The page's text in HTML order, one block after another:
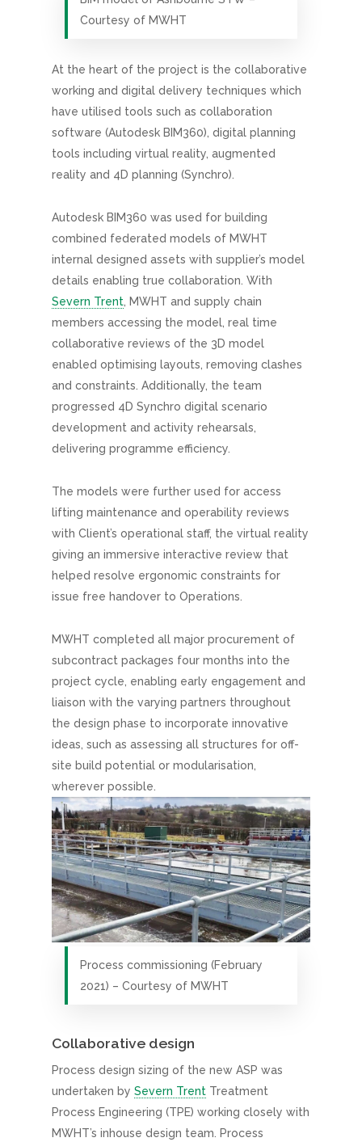
Courtesy of MWHT
At the heart of the project is the collaborative
working and digital delivery techniques which
have utilised tools such as collaboration
software (Autodesk BIM360), digital planning
tools including virtual reality, augmented
reality and 4D planning (Synchro).
Autodesk BIM360 was used for building
combined federated models of MWHT
internal designed assets with supplier’s model
details enabling true collaboration. With
Severn Trent , MWHT and supply chain
members accessing the model, real time
collaborative reviews of the 3D model
enabled optimising layouts, removing clashes
and constraints. Additionally, the team
progressed 4D Synchro digital scenario
development and activity rehearsals,
delivering programme efficiency.
The models were further used for access
lifting maintenance and operability reviews
with Client’s operational staff, the virtual reality
giving an immersive interactive review that
helped resolve ergonomic constraints for
issue free handover to Operations.
MWHT completed all major procurement of
subcontract packages four months into the
project cycle, enabling early engagement and
liaison with the varying partners throughout
the design phase to incorporate innovative
ideas, such as assessing all structures for off-
site build potential or modularisation,
wherever possible.
Process commissioning (February
2021) – Courtesy of MWHT
Collaborative design
Process design sizing of the new ASP was
undertaken by Severn Trent Treatment
Process Engineering (TPE) working closely with
MWHT’s inhouse design team. Process